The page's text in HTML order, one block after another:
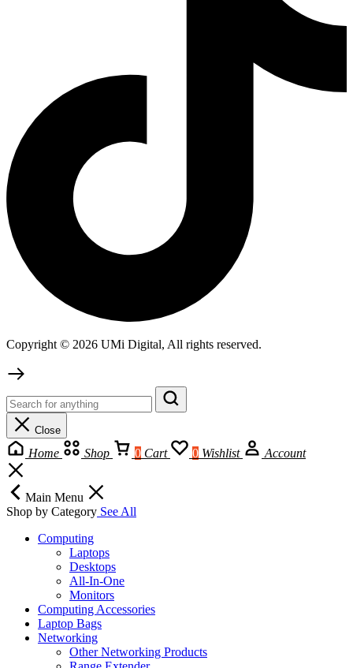
Copyright © 2026 UMi Digital, All rights reserved.
Close
Home Shop 0 Cart 0 Wishlist Account
Main Menu
Shop by Category See All
Computing
Laptops
Desktops
All-In-One
Monitors
Computing Accessories
Laptop Bags
Networking
Other Networking Products